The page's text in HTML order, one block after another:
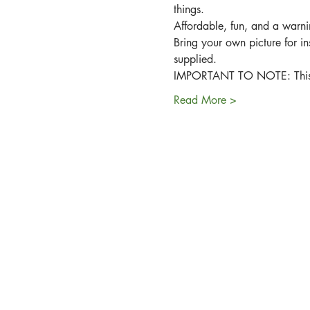
things.
Affordable, fun, and a
Bring your own picture for
supplied.
IMPORTANT TO NOTE:
Read More >